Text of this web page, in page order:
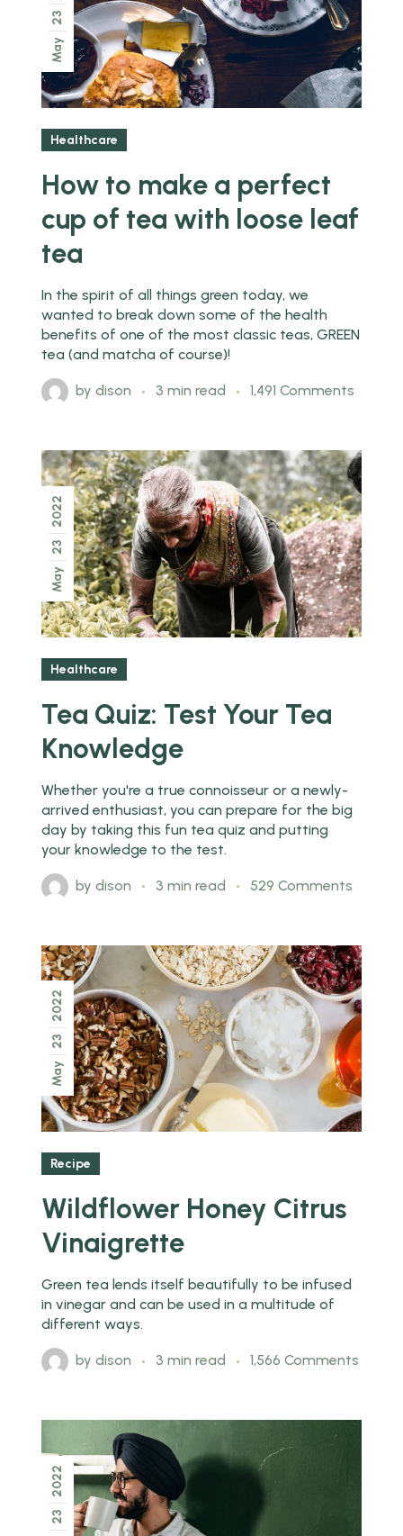
May
23
Healthcare
How to make a perfect
cup of tea with loose leaf
tea
In the spirit of all things green today, we
wanted to break down some of the health
benefits of one of the most classic teas, GREEN
tea (and matcha of course)!
bydison 3 min read 1,491 Comments
May
23
2022
Healthcare
Tea Quiz: Test Your Tea
Knowledge
Whether you're a true connoisseur or a newly-
arrived enthusiast, you can prepare for the big
day by taking this fun tea quiz and putting
your knowledge to the test.
bydison 3 min read 529 Comments
May
23
2022
Recipe
Wildflower Honey Citrus
Vinaigrette
Green tea lends itself beautifully to be infused
in vinegar and can be used in a multitude of
different ways.
bydison 3 min read 1,566 Comments
23
2022